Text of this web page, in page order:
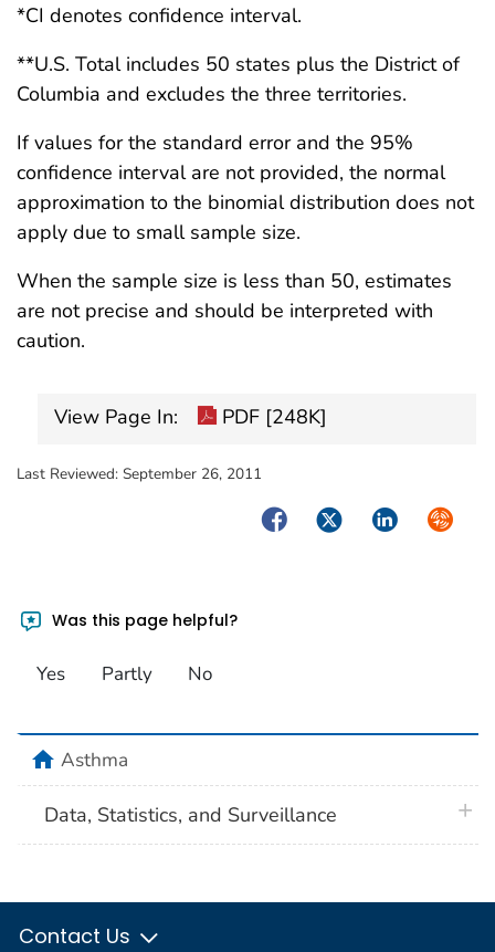
*CI denotes confidence interval.
**U.S. Total includes 50 states plus the District of
Columbia and excludes the three territories.
If values for the standard error and the 95%
confidence interval are not provided, the normal
approximation to the binomial distribution does not
apply due to small sample size.
When the sample size is less than 50, estimates
are not precise and should be interpreted with
caution.
View Page In: PDF [248K]
Last Reviewed: September 26, 2011
FacebookTwitterLinkedIn
Was this page helpful?
Yes Partly No
homeAsthma
Data, Statistics, and Surveillance
Contact Us